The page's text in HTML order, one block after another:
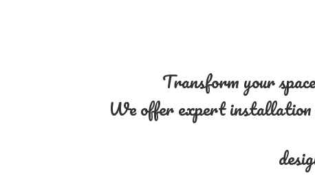
Transform your
We offer expert installation